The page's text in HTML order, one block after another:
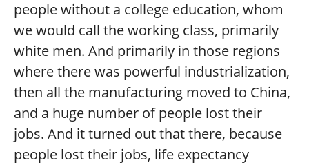
people without a college education, whom
we would call the working class, primarily
white men. And primarily in those regions
where there was powerful industrialization,
then all the manufacturing moved to China,
and a huge number of people lost their
jobs. And it turned out that there, because
people lost their jobs, life expectancy